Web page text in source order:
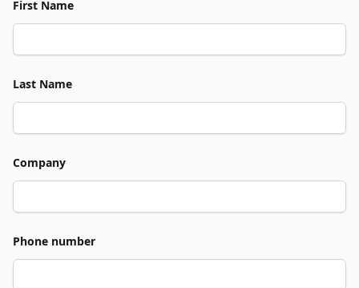
First Name
Last Name
Company
Phone number